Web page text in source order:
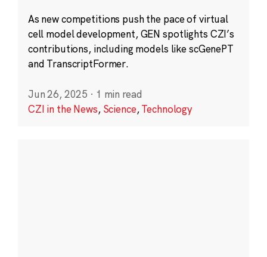
As new competitions push the pace of virtual
cell model development, GEN spotlights CZI’s
contributions, including models like scGenePT
and TranscriptFormer.
Jun 26, 2025 · 1 min read
CZI in the News, Science,Technology